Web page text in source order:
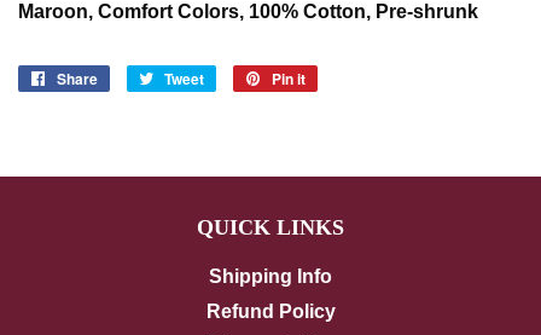
Maroon, Comfort Colors, 100% Cotton, Pre-shrunk
Share
Share
Tweet
Tweet
Pin it
QUICK LINKS
Shipping Info
Refund Policy